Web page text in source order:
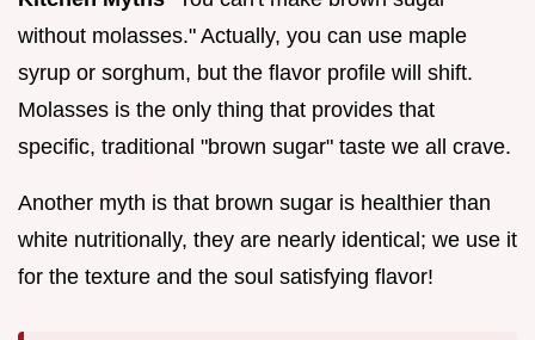
without molasses." Actually, you can use maple
syrup or sorghum, but the flavor profile will shift.
Molasses is the only thing that provides that
specific, traditional "brown sugar" taste we all crave.
Another myth is that brown sugar is healthier than
white nutritionally, they are nearly identical; we use it
for the texture and the soul satisfying flavor!